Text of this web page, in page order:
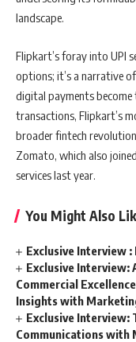
landscape.
Flipkart’s foray into UPI
options; it’s a narrative
digital payments become
transactions, Flipkart’s
broader fintech
Zomato, which also
services last year.
You Might Also
Exclusive Interview
Exclusive Interview:
Commercial
Insights with
Exclusive Interview:
Communications with